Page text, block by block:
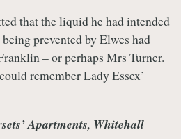
that the liquid he had intended
prevented by Elwes had
– or perhaps Mrs Turner.
remember Lady Essex’
Apartments, Whitehall